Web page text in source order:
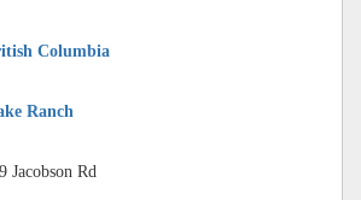
Columbia
Ranch
Jacobson Rd